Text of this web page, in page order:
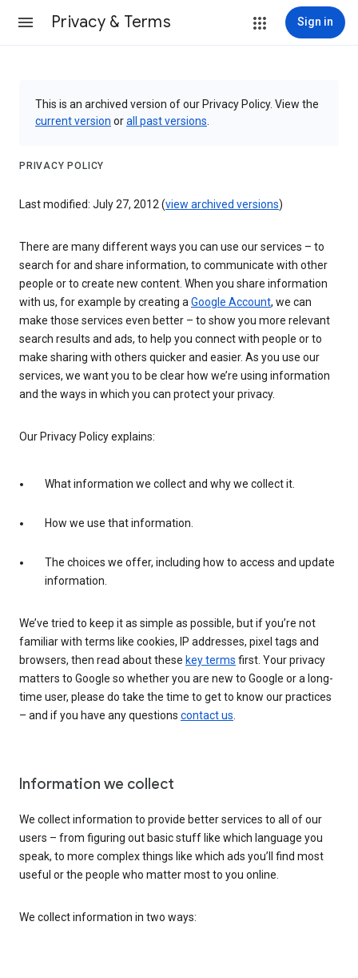
Privacy & Terms Sign in
This is an archived version of our Privacy Policy. View the
current version orall past versions
PRIVACY POLICY
Last modified: July 27, 2012 (view archived versions)
There are many different ways you can use our services – to
search for and share information, to communicate with other
people or to create new content. When you share information
with us, for example by creating aGoogle Account, we can
make those services even better – to show you more relevant
search results and ads, to help you connect with people or to
make sharing with others quicker and easier. As you use our
services, we want you to be clear how we’re using information
and the ways in which you can protect your privacy.
Our Privacy Policy explains:
What information we collect and why we collect it.
How we use that information.
The choices we offer, including how to access and update
information.
We’ve tried to keep it as simple as possible, but if you’re not
familiar with terms like cookies, IP addresses, pixel tags and
browsers, then read about these key terms first. Your privacy
matters to Google so whether you are new to Google or a long-
time user, please do take the time to get to know our practices
– and if you have any questions contact us.
Information we collect
We collect information to provide better services to all of our
users – from figuring out basic stuff like which language you
speak, to more complex things like which ads you’ll find most
useful or the people who matter most to you online.
We collect information in two ways: